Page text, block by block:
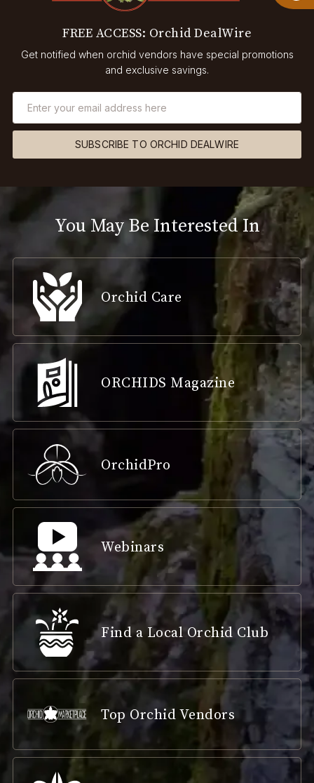
FREE ACCESS: Orchid DealWire
Get notified when orchid vendors have special promotions
and exclusive savings.
SUBSCRIBE TO ORCHID DEALWIRE
You May Be Interested In
Orchid Care
ORCHIDS Magazine
OrchidPro
Webinars
Find a Local Orchid Club
Top Orchid Vendors